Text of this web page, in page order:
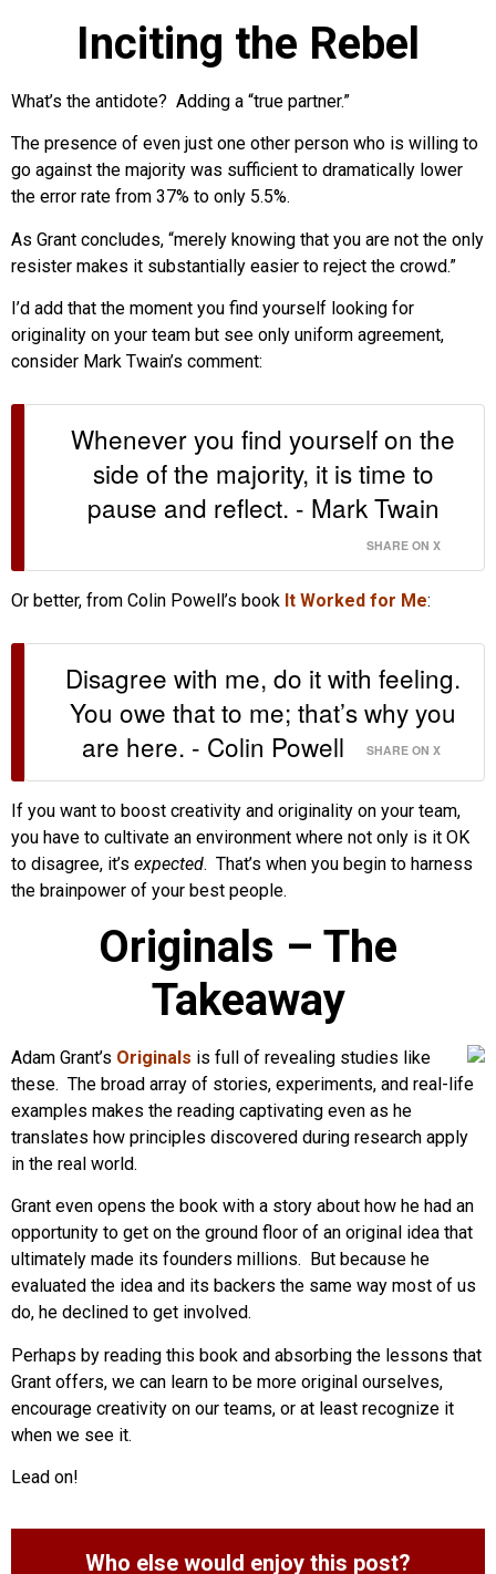
Inciting the Rebel
What’s the antidote? Adding a “true partner.”
The presence of even just one other person who is willing to
go against the majority was sufficient to dramatically lower
the error rate from 37% to only 5.5%.
As Grant concludes, “merely knowing that you are not the only
resister makes it substantially easier to reject the crowd.”
I’d add that the moment you find yourself looking for
originality on your team but see only uniform agreement,
consider Mark Twain’s comment:
Whenever you find yourself on the
side of the majority, it is time to
pause and reflect. - Mark Twain
SHARE ON X
Or better, from Colin Powell’s book It Worked for Me:
Disagree with me, do it with feeling.
You owe that to me; that’s why you
are here. - Colin Powell
SHARE ON X
If you want to boost creativity and originality on your team,
you have to cultivate an environment where not only is it OK
to disagree, it’s expected. That’s when you begin to harness
the brainpower of your best people.
Originals – The
Takeaway
Adam Grant’s Originals is full of revealing studies like
these. The broad array of stories, experiments, and real-life
examples makes the reading captivating even as he
translates how principles discovered during research apply
in the real world.
Grant even opens the book with a story about how he had an
opportunity to get on the ground floor of an original idea that
ultimately made its founders millions. But because he
evaluated the idea and its backers the same way most of us
do, he declined to get involved.
Perhaps by reading this book and absorbing the lessons that
Grant offers, we can learn to be more original ourselves,
encourage creativity on our teams, or at least recognize it
when we see it.
Lead on!
Who else would enjoy this post?